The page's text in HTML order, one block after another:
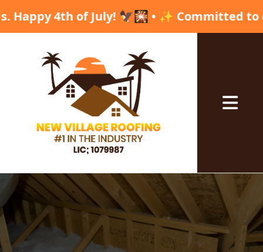
of July! 🦅🎇 • ✨ Committed to
Abrir